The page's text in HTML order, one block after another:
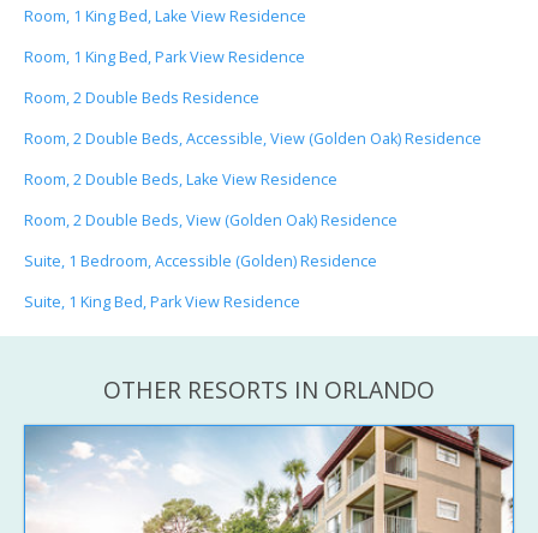
Room, 1 King Bed, Lake View Residence
Room, 1 King Bed, Park View Residence
Room, 2 Double Beds Residence
Room, 2 Double Beds, Accessible, View (Golden Oak) Residence
Room, 2 Double Beds, Lake View Residence
Room, 2 Double Beds, View (Golden Oak) Residence
Suite, 1 Bedroom, Accessible (Golden) Residence
Suite, 1 King Bed, Park View Residence
OTHER RESORTS IN ORLANDO